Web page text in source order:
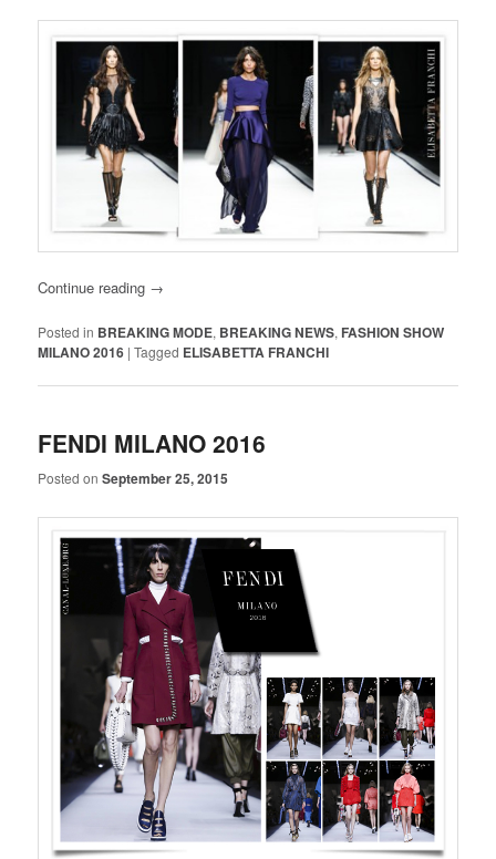
Continue reading →
Posted in BREAKING MODE, BREAKING NEWS, FASHION SHOW
MILANO 2016 |Tagged ELISABETTA FRANCHI
FENDI MILANO 2016
Posted onSeptember 25, 2015